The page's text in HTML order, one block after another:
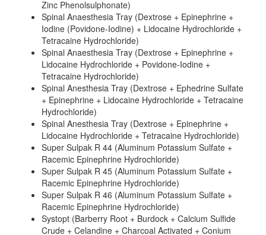
Zinc Phenolsulphonate)
Spinal Anaesthesia Tray (Dextrose + Epinephrine +
Iodine (Povidone-Iodine) + Lidocaine Hydrochloride +
Tetracaine Hydrochloride)
Spinal Anaesthesia Tray (Dextrose + Epinephrine +
Lidocaine Hydrochloride + Povidone-Iodine +
Tetracaine Hydrochloride)
Spinal Anesthesia Tray (Dextrose + Ephedrine Sulfate
+ Epinephrine + Lidocaine Hydrochloride + Tetracaine
Hydrochloride)
Spinal Anesthesia Tray (Dextrose + Epinephrine +
Lidocaine Hydrochloride + Tetracaine Hydrochloride)
Super Sulpak R 44 (Aluminum Potassium Sulfate +
Racemic Epinephrine Hydrochloride)
Super Sulpak R 45 (Aluminum Potassium Sulfate +
Racemic Epinephrine Hydrochloride)
Super Sulpak R 46 (Aluminum Potassium Sulfate +
Racemic Epinephrine Hydrochloride)
Systopt (Barberry Root + Burdock + Calcium Sulfide
Crude + Celandine + Charcoal Activated + Conium